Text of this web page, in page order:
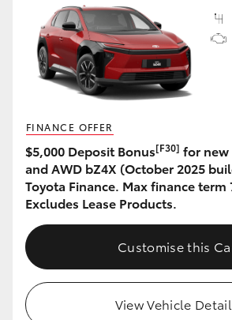
LandCruiser 70
HiAce
Coaster
GR & Performance
FINANCE OFFER
$5,000 Deposit Bonus[F30] for new
and AWD bZ4X (October 2025
Toyota Finance. Max finance term
Excludes Lease Products.
Customise this
View Vehicle